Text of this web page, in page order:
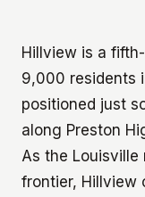
Hillview is a
9,000 residents
positioned just
along Preston
As the
frontier, Hillview